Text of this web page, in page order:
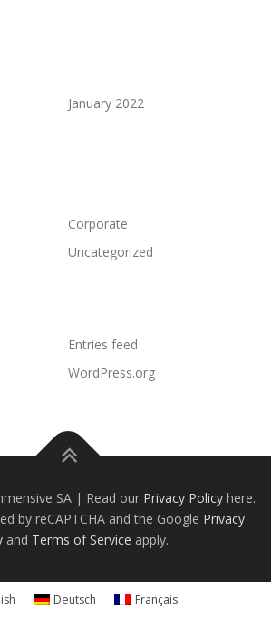
January 2022
Corporate
Uncategorized
Entries feed
WordPress.org
SA | Read our Privacy Policyhere.
by reCAPTCHA and the Google Privacy
and Terms of Service apply.
Deutsch Français